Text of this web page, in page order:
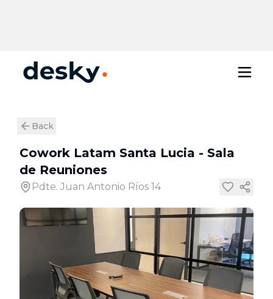
Back
Cowork Latam Santa Lucia - Sala
de Reuniones
Pdte. Juan Antonio Ríos 14